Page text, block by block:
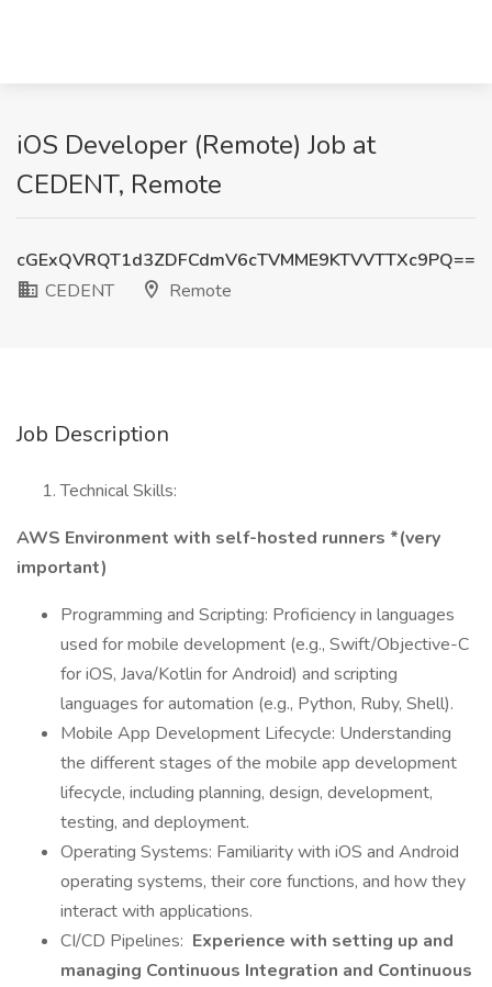
iOS Developer (Remote) Job at
CEDENT, Remote
cGExQVRQT1d3ZDFCdmV6cTVMME9KTVVTTXc9PQ==
CEDENT
Remote
Job Description
Technical Skills:
AWS Environment with self-hosted runners *(very
important)
Programming and Scripting: Proficiency in languages
used for mobile development (e.g., Swift/Objective-C
for iOS, Java/Kotlin for Android) and scripting
languages for automation (e.g., Python, Ruby, Shell).
Mobile App Development Lifecycle: Understanding
the different stages of the mobile app development
lifecycle, including planning, design, development,
testing, and deployment.
Operating Systems: Familiarity with iOS and Android
operating systems, their core functions, and how they
interact with applications.
CI/CD Pipelines: Experience with setting up and
managing Continuous Integration and Continuous